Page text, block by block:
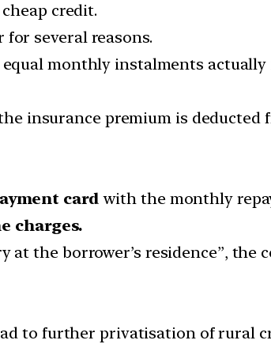
credit.
several reasons.
monthly instalments
insurance premium is deducted
card with the monthly
charges.
the borrower’s residence”, the
to further privatisation of rural